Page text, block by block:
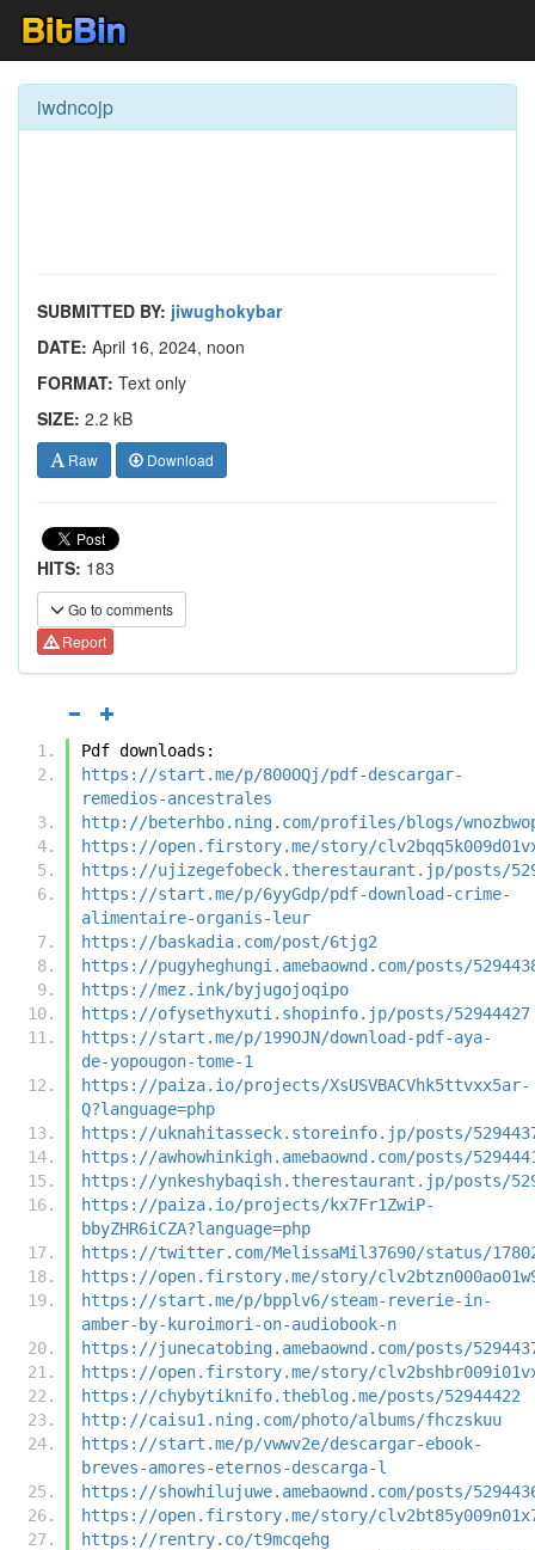
iwdncojp
SUBMITTED BY: jiwughokybar
DATE: April 16, 2024, noon
FORMAT: Text only
SIZE: 2.2 kB
Raw Download
HITS: 183
Go to comments
Report
Pdf downloads:
https://start.me/p/800OQj/pdf-descargar-
remedios-ancestrales
http://beterhbo.ning.com/profiles/blogs/
https://open.firstory.me/story/
https://ujizegefobeck.therestaurant.jp/posts/
https://start.me/p/6yyGdp/pdf-download-crime-
alimentaire-organis-leur
https://baskadia.com/post/6tjg2
https://pugyheghungi.amebaownd.com/posts/
https://mez.ink/byjugojoqipo
https://ofysethyxuti.shopinfo.jp/posts/52944427
https://start.me/p/199OJN/download-pdf-aya-
de-yopougon-tome-1
https://paiza.io/projects/XsUSVBACVhk5ttvxx5ar-
Q?language=php
https://uknahitasseck.storeinfo.jp/posts/
https://awhowhinkigh.amebaownd.com/posts/
https://ynkeshybaqish.therestaurant.jp/posts/
https://paiza.io/projects/kx7Fr1ZwiP-
bbyZHR6iCZA?language=php
https://twitter.com/MelissaMil37690/status/
https://open.firstory.me/story/
https://start.me/p/bpplv6/steam-reverie-in-
amber-by-kuroimori-on-audiobook-n
https://junecatobing.amebaownd.com/posts/
https://open.firstory.me/story/
https://chybytiknifo.theblog.me/posts/52944422
http://caisu1.ning.com/photo/albums/fhczskuu
https://start.me/p/vwwv2e/descargar-ebook-
breves-amores-eternos-descarga-l
https://showhilujuwe.amebaownd.com/posts/
https://open.firstory.me/story/
https://rentry.co/t9mcqehg